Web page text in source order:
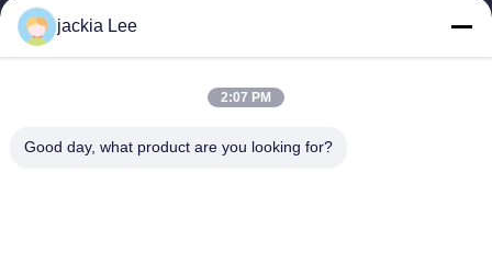
우리는 보쉬 덴소 델프 I 애벌레 볼보 쿠민스 토요타 이수주 회사
dealer。입니다 왓츠앱 수 :0086 159 2067 9523 .
빠른 링크
제품
우리 에 관한 것
공장 투어
jackia Lee
2:07 PM
Good day, what product are you looking for?